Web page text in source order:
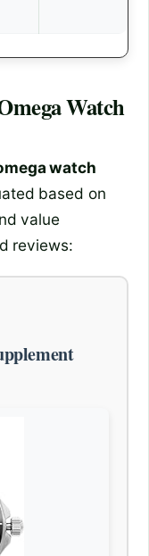
Watch
watch
based on
value
reviews: